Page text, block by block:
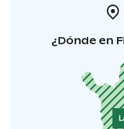
¿Dónde en